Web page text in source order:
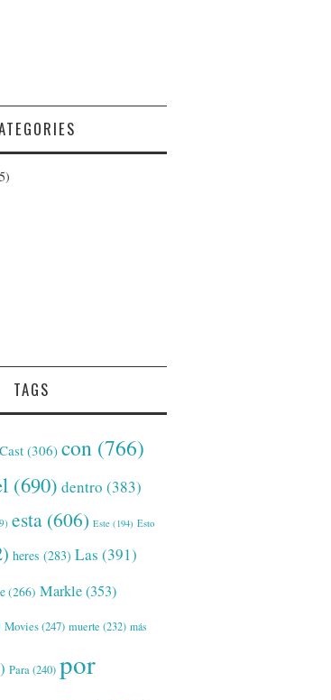
TAGS
Cast (306) con (766)
(690) dentro (383)
esta (606) Este (194) Esto
heres (283) Las (391)
(266) Markle(353)
Movies(247) muerte (232) más
Para(240) por